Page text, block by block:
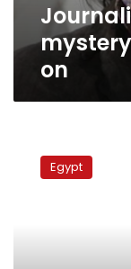
on
Hamdin
SabahyEgypt